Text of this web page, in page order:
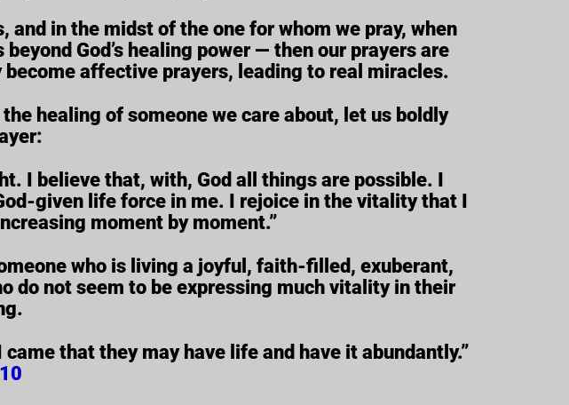
in the midst of the one for whom we pray, when
God’s healing power — then our prayers are
affective prayers, leading to real miracles.
healing of someone we care about, let us boldly
I believe that, with, God all things are possible. I
given life force in me. I rejoice in the vitality that I
moment by moment.”
who is living a joyful, faith-filled, exuberant,
do not seem to be expressing much vitality in their
that they may have life and have it abundantly.”